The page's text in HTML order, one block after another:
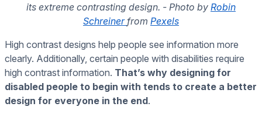
its extreme contrasting design. - Photo by Robin
Schreinerfrom Pexels
High contrast designs help people see information more
clearly. Additionally, certain people with disabilities require
high contrast information. That’s why designing for
disabled people to begin with tends to create a better
design for everyone in the end.